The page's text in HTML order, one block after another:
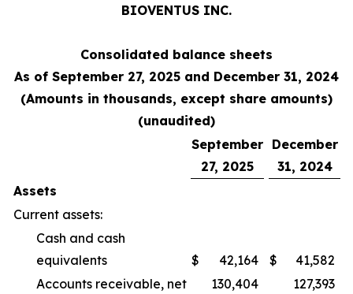
BIOVENTUS INC.
Consolidated balance sheets
As of September 27, 2025 and December 31, 2024
(Amounts in thousands, except share amounts)
(unaudited)
September
27, 2025
December
31, 2024
Assets
Current assets:
Cash and cash
equivalents
$ 42,164 $
41,582
Accounts receivable, net
130,404
127,393